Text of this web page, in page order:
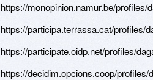
https://monopinion.namur.be/profiles/
https://participa.terrassa.cat/profiles/
https://participate.oidp.net/profiles/
https://decidim.opcions.coop/profiles/